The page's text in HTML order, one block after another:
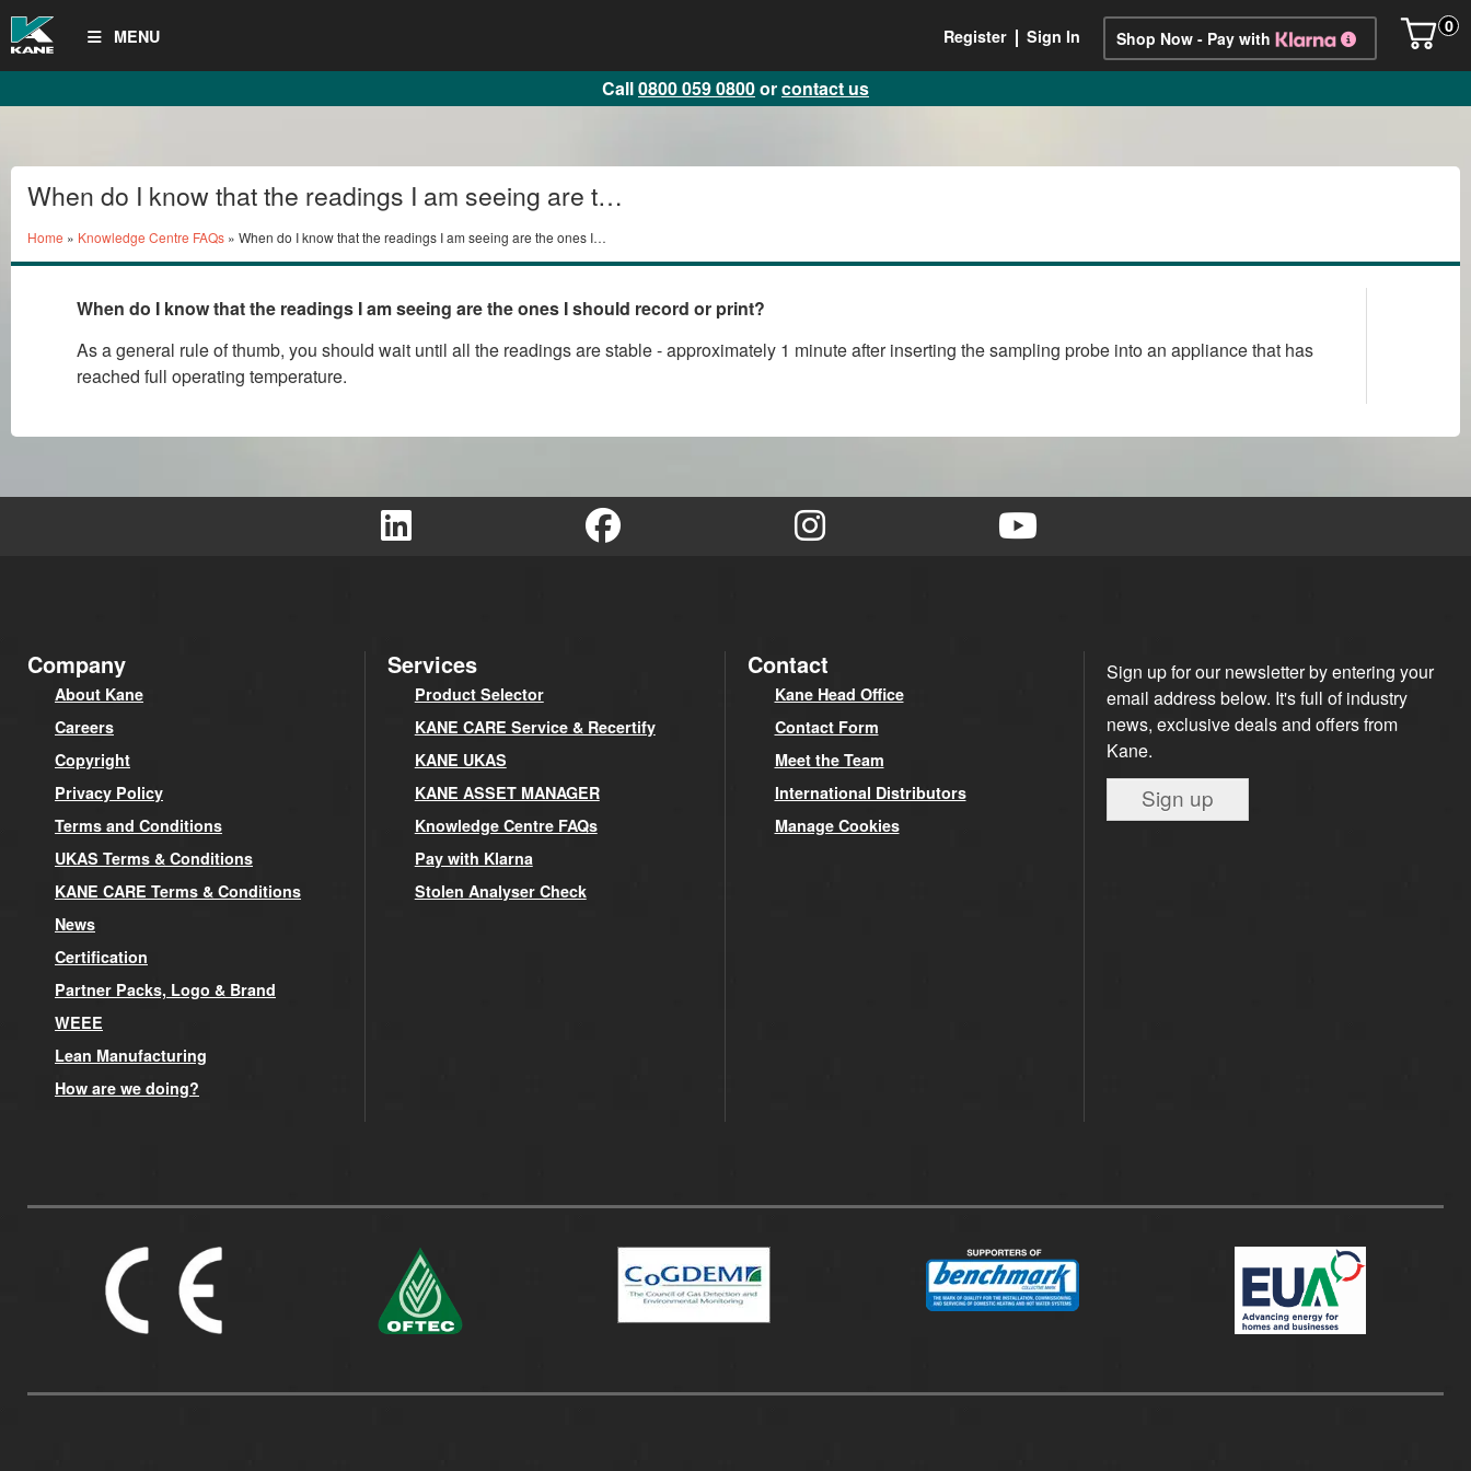
MENU
0
Shop Now - Pay with
Register Sign In
Call0800 059 0800orcontact us
When do I know that the readings I am seeing are the
ones I should record or print?
Home » Knowledge Centre FAQs » When do I know that the readings I am seeing are the ones I
should record or print?
When do I know that the readings I am seeing are the ones I should record or print?
As a general rule of thumb, you should wait until all the readings are stable - approximately 1 minute after inserting the sampling probe into an appliance that has
reached full operating temperature.
Company
About Kane
Careers
Copyright
Privacy Policy
Terms and Conditions
UKAS Terms & Conditions
KANE CARE Terms & Conditions
News
Certification
Partner Packs, Logo & Brand
WEEE
Lean Manufacturing
How are we doing?
Services
Product Selector
KANE CARE Service & Recertify
KANE UKAS
KANE ASSET MANAGER
Knowledge Centre FAQs
Pay with Klarna
Stolen Analyser Check
Contact
Kane Head Office
Contact Form
Meet the Team
International Distributors
Manage Cookies
Sign up for our newsletter by entering your
email address below. It's full of industry
news, exclusive deals and offers from
Kane.
Sign up